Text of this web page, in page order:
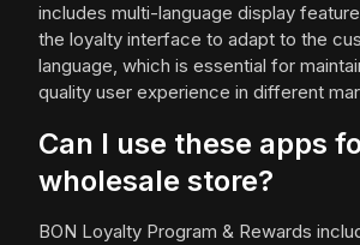
includes multi-language display
the loyalty interface to adapt to the
language, which is essential for
quality user experience in different
Can I use these apps
wholesale store?
BON Loyalty Program & Rewards